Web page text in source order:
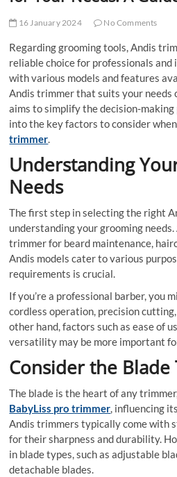
16 January 2024 No Comments
Regarding grooming tools, Andis
reliable choice for professionals
with various models and features
Andis trimmer that suits your needs
aims to simplify the decision-
into the key factors to consider
trimmer.
Understanding
Needs
The first step in selecting the right
understanding your grooming
trimmer for beard maintenance,
Andis models cater to various
requirements is crucial.
If you’re a professional barber, you
cordless operation, precision
other hand, factors such as ease of
versatility may be more important
Consider the Blade
The blade is the heart of any
BabyLiss pro trimmer, influencing
Andis trimmers typically come with
for their sharpness and durability.
in blade types, such as adjustable
detachable blades.